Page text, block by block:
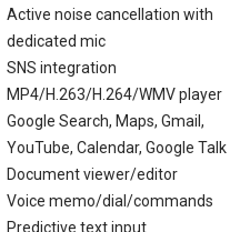
Active noise cancellation with
dedicated mic
SNS integration
MP4/H.263/H.264/WMV player
Google Search, Maps, Gmail,
YouTube, Calendar, Google Talk
Document viewer/editor
Voice memo/dial/commands
Predictive text input